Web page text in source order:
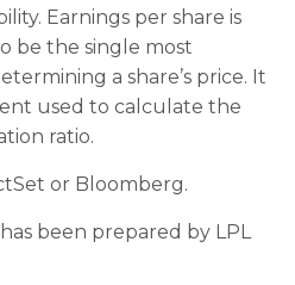
Earnings per share is
be the single most
a share’s price. It
used to calculate the
ratio.
or Bloomberg.
been prepared by LPL